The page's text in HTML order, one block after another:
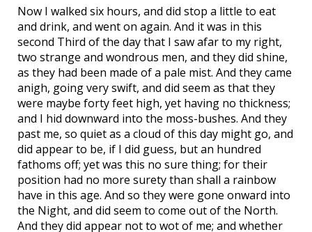
Now I walked six hours, and did stop a little to eat
and drink, and went on again. And it was in this
second Third of the day that I saw afar to my right,
two strange and wondrous men, and they did shine,
as they had been made of a pale mist. And they came
anigh, going very swift, and did seem as that they
were maybe forty feet high, yet having no thickness;
and I hid downward into the moss-bushes. And they
past me, so quiet as a cloud of this day might go, and
did appear to be, if I did guess, but an hundred
fathoms off; yet was this no sure thing; for their
position had no more surety than shall a rainbow
have in this age. And so they were gone onward into
the Night, and did seem to come out of the North.
And they did appear not to wot of me; and whether